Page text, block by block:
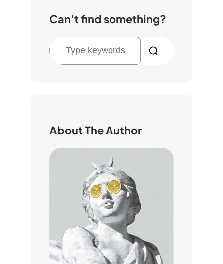
Can't find something?
About The Author